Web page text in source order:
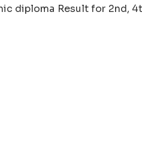
diploma Result for 2nd,